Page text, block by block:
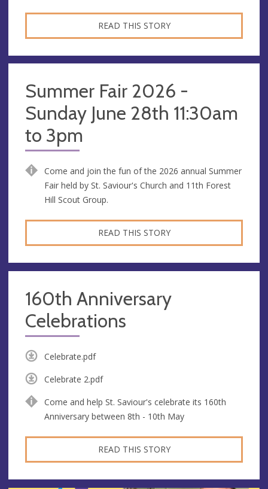
READ THIS STORY
Summer Fair 2026 -
Sunday June 28th 11:30am
to 3pm
Come and join the fun of the 2026 annual Summer
Fair held by St. Saviour's Church and 11th Forest
Hill Scout Group.
READ THIS STORY
160th Anniversary
Celebrations
Celebrate.pdf
Celebrate 2.pdf
Come and help St. Saviour's celebrate its 160th
Anniversary between 8th - 10th May
READ THIS STORY